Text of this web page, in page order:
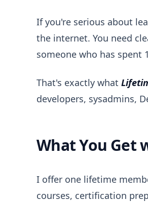
If you're serious about
the internet. You need
someone who has spent
That's exactly what
developers, sysadmins,
What You Get
I offer one lifetime
courses, certification